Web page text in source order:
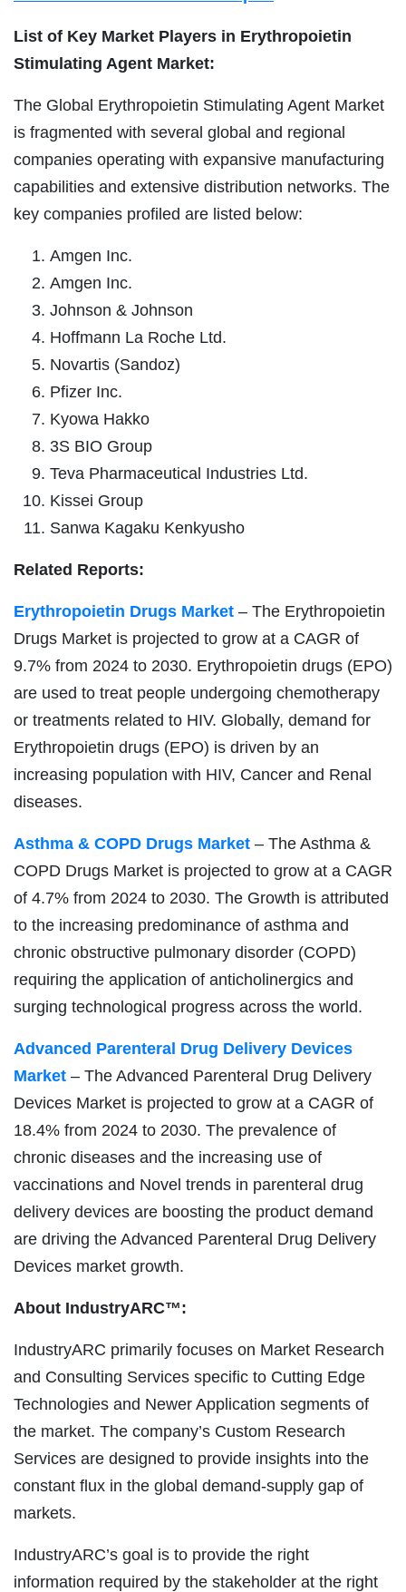
List of Key Market Players in Erythropoietin
Stimulating Agent Market:
The Global Erythropoietin Stimulating Agent Market
is fragmented with several global and regional
companies operating with expansive manufacturing
capabilities and extensive distribution networks. The
key companies profiled are listed below:
Amgen Inc.
Amgen Inc.
Johnson & Johnson
Hoffmann La Roche Ltd.
Novartis (Sandoz)
Pfizer Inc.
Kyowa Hakko
3S BIO Group
Teva Pharmaceutical Industries Ltd.
Kissei Group
Sanwa Kagaku Kenkyusho
Related Reports:
Erythropoietin Drugs Market – The Erythropoietin
Drugs Market is projected to grow at a CAGR of
9.7% from 2024 to 2030. Erythropoietin drugs (EPO)
are used to treat people undergoing chemotherapy
or treatments related to HIV. Globally, demand for
Erythropoietin drugs (EPO) is driven by an
increasing population with HIV, Cancer and Renal
diseases.
Asthma & COPD Drugs Market – The Asthma &
COPD Drugs Market is projected to grow at a CAGR
of 4.7% from 2024 to 2030. The Growth is attributed
to the increasing predominance of asthma and
chronic obstructive pulmonary disorder (COPD)
requiring the application of anticholinergics and
surging technological progress across the world.
Advanced Parenteral Drug Delivery Devices
Market – The Advanced Parenteral Drug Delivery
Devices Market is projected to grow at a CAGR of
18.4% from 2024 to 2030. The prevalence of
chronic diseases and the increasing use of
vaccinations and Novel trends in parenteral drug
delivery devices are boosting the product demand
are driving the Advanced Parenteral Drug Delivery
Devices market growth.
About IndustryARC™:
IndustryARC primarily focuses on Market Research
and Consulting Services specific to Cutting Edge
Technologies and Newer Application segments of
the market. The company’s Custom Research
Services are designed to provide insights into the
constant flux in the global demand-supply gap of
markets.
IndustryARC’s goal is to provide the right
information required by the stakeholder at the right